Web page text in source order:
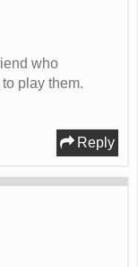
who
play them.
Reply